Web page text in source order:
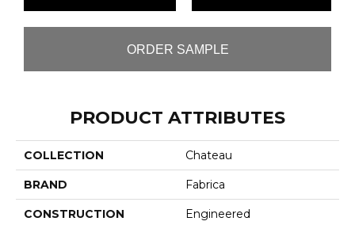
ORDER SAMPLE
PRODUCT ATTRIBUTES
COLLECTION Chateau
BRAND Fabrica
CONSTRUCTION Engineered